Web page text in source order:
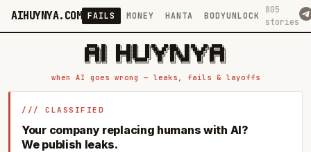
AIHUYNYA.COM FAILS MONEY HANTA BODYUNLOCK
805
stories
█████╗ ██╗    ██╗  ██╗██╗   ██╗██╗   ██╗███╗   ██╗██╗   ██╗ █████╗
██╔══██╗██║    ██║  ██║██║   ██║╚██╗ ██╔╝████╗  ██║╚██╗ ██╔╝██╔══██╗
███████║██║    ███████║██║   ██║ ╚████╔╝ ██╔██╗ ██║ ╚████╔╝ ███████║
██╔══██║██║    ██╔══██║██║   ██║  ╚██╔╝  ██║╚██╗██║  ╚██╔╝  ██╔══██║
██║  ██║██║    ██║  ██║╚██████╔╝   ██║   ██║ ╚████║   ██║   ██║  ██║
when AI goes wrong — leaks, fails & layoffs
/// CLASSIFIED
Your company replacing humans with AI?
We publish leaks.